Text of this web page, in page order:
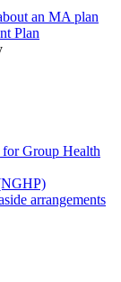
an MA plan
Plan
Group Health
arrangements